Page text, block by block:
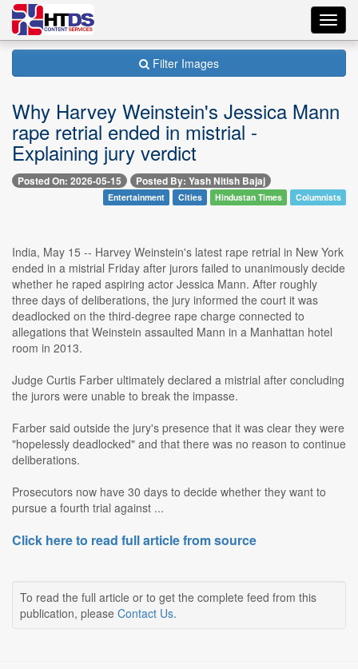
Filter Images
Why Harvey Weinstein's Jessica Mann
rape retrial ended in mistrial -
Explaining jury verdict
Posted On: 2026-05-15 Posted By: Yash Nitish Bajaj
Entertainment Cities Hindustan Times Columnists
India, May 15 -- Harvey Weinstein's latest rape retrial in New York
ended in a mistrial Friday after jurors failed to unanimously decide
whether he raped aspiring actor Jessica Mann. After roughly
three days of deliberations, the jury informed the court it was
deadlocked on the third-degree rape charge connected to
allegations that Weinstein assaulted Mann in a Manhattan hotel
room in 2013.
Judge Curtis Farber ultimately declared a mistrial after concluding
the jurors were unable to break the impasse.
Farber said outside the jury's presence that it was clear they were
"hopelessly deadlocked" and that there was no reason to continue
deliberations.
Prosecutors now have 30 days to decide whether they want to
pursue a fourth trial against ...
Click here to read full article from source
To read the full article or to get the complete feed from this
publication, please Contact Us.